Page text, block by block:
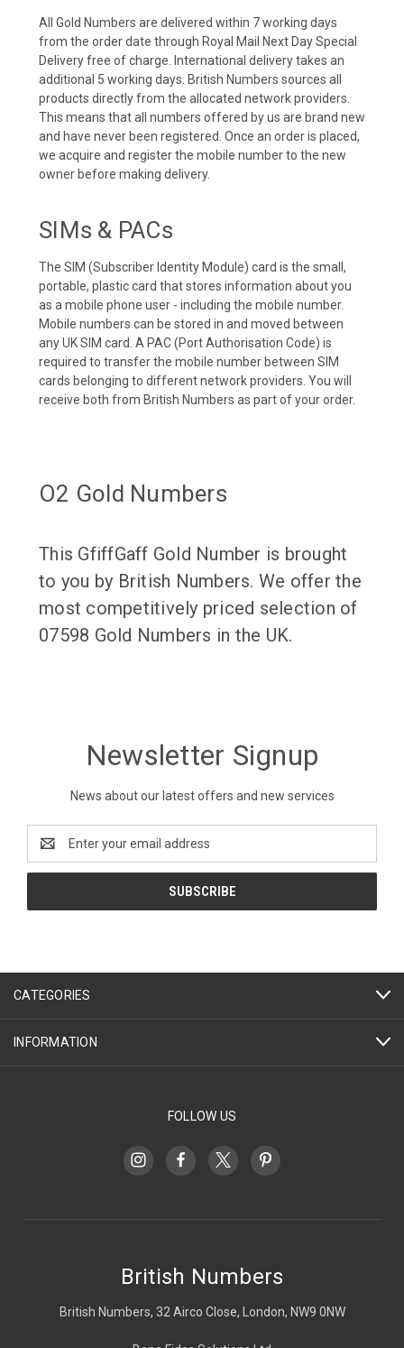
All Gold Numbers are delivered within 7 working days
from the order date through Royal Mail Next Day Special
Delivery free of charge. International delivery takes an
additional 5 working days. British Numbers sources all
products directly from the allocated network providers.
This means that all numbers offered by us are brand new
and have never been registered. Once an order is placed,
we acquire and register the mobile number to the new
owner before making delivery.
SIMs & PACs
The SIM (Subscriber Identity Module) card is the small,
portable, plastic card that stores information about you
as a mobile phone user - including the mobile number.
Mobile numbers can be stored in and moved between
any UK SIM card. A PAC (Port Authorisation Code) is
required to transfer the mobile number between SIM
cards belonging to different network providers. You will
receive both from British Numbers as part of your order.
O2 Gold Numbers
This GfiffGaff Gold Number is brought
to you by British Numbers. We offer the
most competitively priced selection of
07598 Gold Numbers in the UK.
Newsletter Signup
News about our latest offers and new services
Address
CATEGORIES
INFORMATION
FOLLOW US
British Numbers
British Numbers, 32 Airco Close, London, NW9 0NW